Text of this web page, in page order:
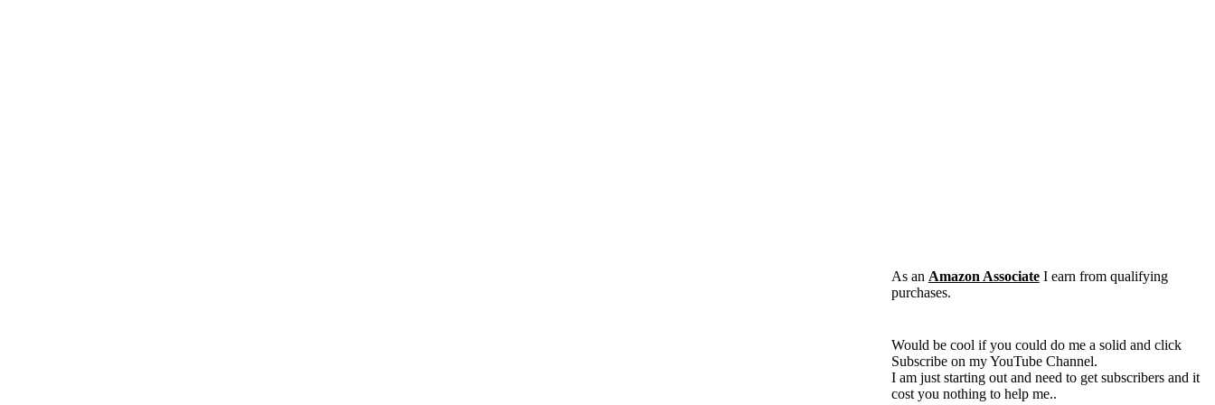
As an Amazon AssociateI earn from qualifying
purchases.
Would be cool if you could do me a solid and click
Subscribe on my YouTube Channel.
I am just starting out and need to get subscribers and it
cost you nothing to help me..